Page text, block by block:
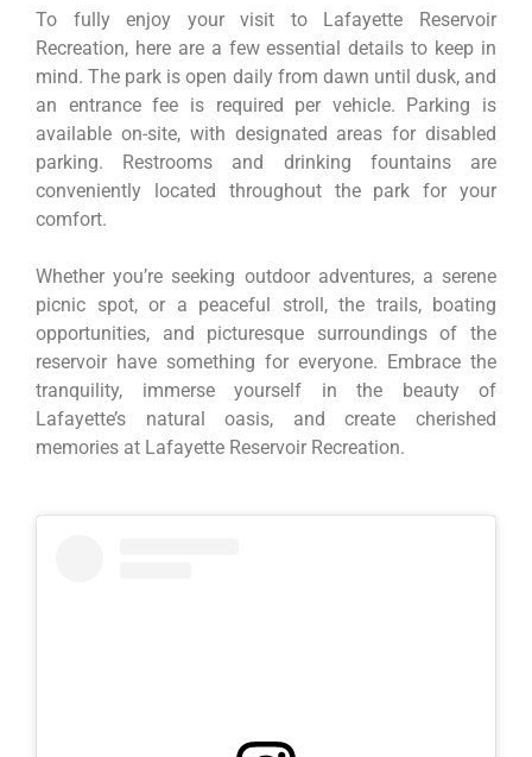
To fully enjoy your visit to Lafayette Reservoir
Recreation, here are a few essential details to keep in
mind. The park is open daily from dawn until dusk, and
an entrance fee is required per vehicle. Parking is
available on-site, with designated areas for disabled
parking. Restrooms and drinking fountains are
conveniently located throughout the park for your
comfort.
Whether you’re seeking outdoor adventures, a serene
picnic spot, or a peaceful stroll, the trails, boating
opportunities, and picturesque surroundings of the
reservoir have something for everyone. Embrace the
tranquility, immerse yourself in the beauty of
Lafayette’s natural oasis, and create cherished
memories at Lafayette Reservoir Recreation.